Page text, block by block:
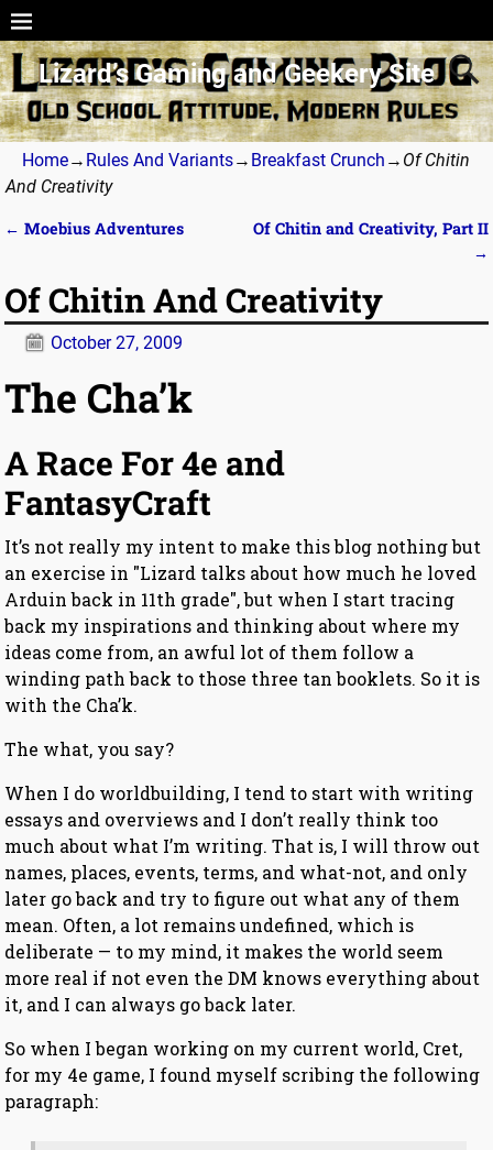
Lizard’s Gaming and Geekery Site
Home→ Rules And Variants→ Breakfast Crunch → Of Chitin
And Creativity
← Moebius Adventures
Of Chitin and Creativity, Part II
→
Of Chitin And Creativity
October 27, 2009
The Cha’k
A Race For 4e and
FantasyCraft
It’s not really my intent to make this blog nothing but
an exercise in "Lizard talks about how much he loved
Arduin back in 11th grade", but when I start tracing
back my inspirations and thinking about where my
ideas come from, an awful lot of them follow a
winding path back to those three tan booklets. So it is
with the Cha’k.
The what, you say?
When I do worldbuilding, I tend to start with writing
essays and overviews and I don’t really think too
much about what I’m writing. That is, I will throw out
names, places, events, terms, and what-not, and only
later go back and try to figure out what any of them
mean. Often, a lot remains undefined, which is
deliberate — to my mind, it makes the world seem
more real if not even the DM knows everything about
it, and I can always go back later.
So when I began working on my current world, Cret,
for my 4e game, I found myself scribing the following
paragraph: